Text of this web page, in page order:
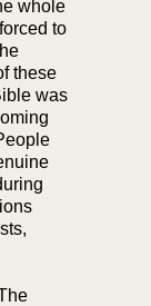
whole
to
these
was